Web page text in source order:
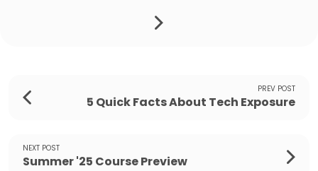
PREV POST
5 Quick Facts About Tech Exposure
NEXT POST
Summer '25 Course Preview